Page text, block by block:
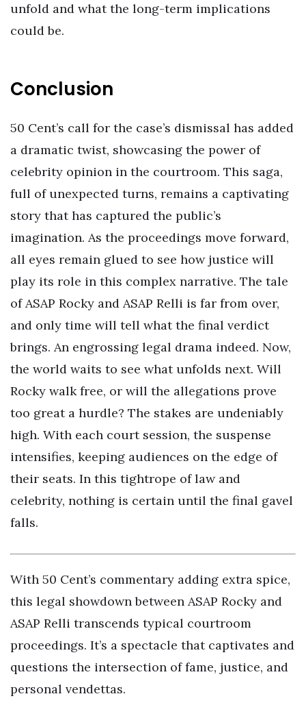
unfold and what the long-term implications
could be.
Conclusion
50 Cent’s call for the case’s dismissal has added
a dramatic twist, showcasing the power of
celebrity opinion in the courtroom. This saga,
full of unexpected turns, remains a captivating
story that has captured the public’s
imagination. As the proceedings move forward,
all eyes remain glued to see how justice will
play its role in this complex narrative. The tale
of ASAP Rocky and ASAP Relli is far from over,
and only time will tell what the final verdict
brings. An engrossing legal drama indeed. Now,
the world waits to see what unfolds next. Will
Rocky walk free, or will the allegations prove
too great a hurdle? The stakes are undeniably
high. With each court session, the suspense
intensifies, keeping audiences on the edge of
their seats. In this tightrope of law and
celebrity, nothing is certain until the final gavel
falls.
With 50 Cent’s commentary adding extra spice,
this legal showdown between ASAP Rocky and
ASAP Relli transcends typical courtroom
proceedings. It’s a spectacle that captivates and
questions the intersection of fame, justice, and
personal vendettas.